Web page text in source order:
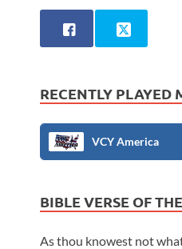
RECENTLY PLAYED
VCY America
BIBLE VERSE OF
As thou knowest not